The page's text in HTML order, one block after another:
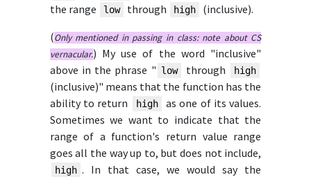
the range
low through high
(inclusive).
(Only mentioned in passing in class: note about CS
vernacular.) My use of the word "inclusive"
above in the phrase " low through high
(inclusive)" means that the function has the
ability to return
high
as one of its values.
Sometimes we want to indicate that the
range of a function's return value range
goes all the way up to, but does not include,
high . In that case, we would say the